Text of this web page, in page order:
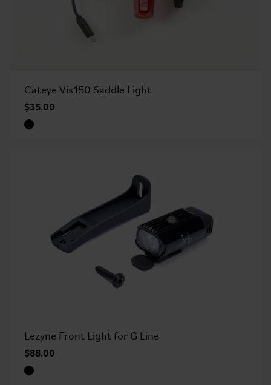
Cateye Vis150 Saddle Light
$35.00
Lezyne Front Light for G Line
$88.00